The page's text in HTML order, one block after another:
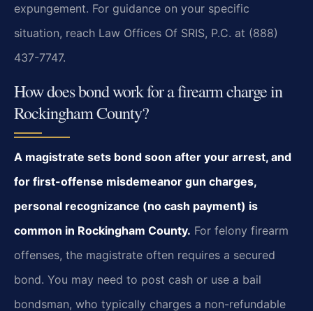
expungement. For guidance on your specific
situation, reach Law Offices Of SRIS, P.C. at (888)
437-7747.
How does bond work for a firearm charge in
Rockingham County?
A magistrate sets bond soon after your arrest, and
for first-offense misdemeanor gun charges,
personal recognizance (no cash payment) is
common in Rockingham County. For felony firearm
offenses, the magistrate often requires a secured
bond. You may need to post cash or use a bail
bondsman, who typically charges a non-refundable